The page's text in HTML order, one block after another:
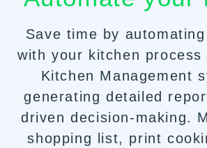
Save time by
with your kitchen process
Kitchen Management
generating detailed
driven decision-making.
shopping list, print